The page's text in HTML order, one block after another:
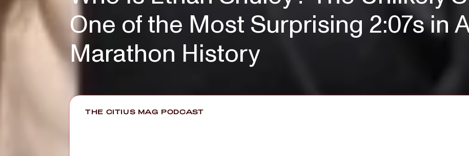
One of the Most Surprising 2:07s in
Marathon History
THE CITIUS MAG PODCAST